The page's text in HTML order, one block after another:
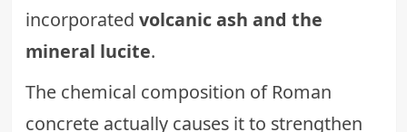
incorporated volcanic ash and the
mineral lucite.
The chemical composition of Roman
concrete actually causes it to strengthen